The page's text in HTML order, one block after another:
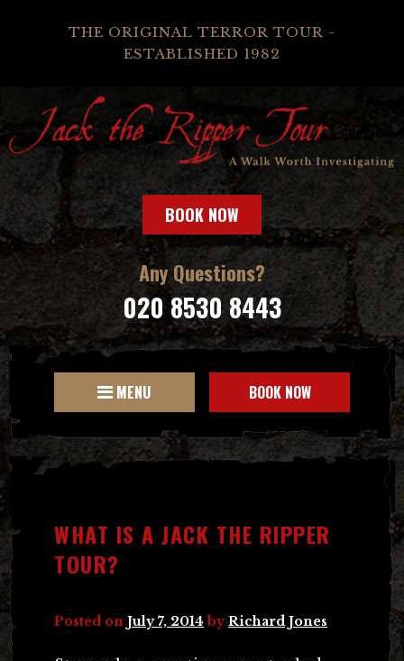
THE ORIGINAL TERROR TOUR -
ESTABLISHED 1982
BOOK NOW
Any Questions?
020 8530 8443
MENU BOOK NOW
WHAT IS A JACK THE RIPPER
TOUR?
Posted on July 7, 2014 byRichard Jones